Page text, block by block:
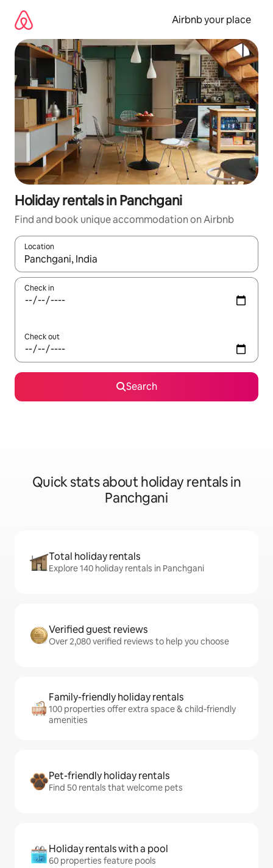
content
Airbnb your place
Holiday rentals in Panchgani
Find and book unique accommodation on Airbnb
Location
When results are available, navigate with the up and down
Check in
Check out
Search
Quick stats about holiday rentals in
Panchgani
Total holiday rentals
Explore 140 holiday rentals in Panchgani
Verified guest reviews
Over 2,080 verified reviews to help you choose
Family-friendly holiday rentals
100 properties offer extra space & child-friendly
amenities
Pet-friendly holiday rentals
Find 50 rentals that welcome pets
Holiday rentals with a pool
60 properties feature pools